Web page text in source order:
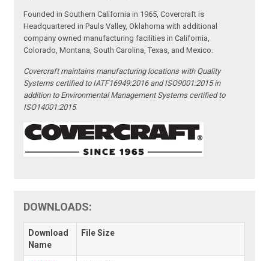
Founded in Southern California in 1965, Covercraft is
Headquartered in Pauls Valley, Oklahoma with additional
company owned manufacturing facilities in California,
Colorado, Montana, South Carolina, Texas, and Mexico.
Covercraft maintains manufacturing locations with Quality
Systems certified to IATF16949:2016 and ISO9001:2015 in
addition to Environmental Management Systems certified to
ISO14001:2015
DOWNLOADS:
Download
Name
File Size